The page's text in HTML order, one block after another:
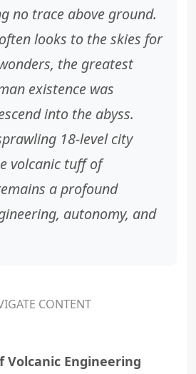
no trace above ground.
looks to the skies for
the greatest
existence was
into the abyss.
18-level city
volcanic tuff of
a profound
autonomy, and
CONTENT
Volcanic Engineering